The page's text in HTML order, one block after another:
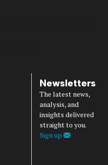
Newsletters
The latest news,
analysis, and
insights delivered
straight to you.
Sign up